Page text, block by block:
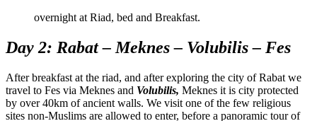
overnight at Riad, bed and Breakfast.
Day 2: Rabat – Meknes – Volubilis – Fes
After breakfast at the riad, and after exploring the city of Rabat we
travel to Fes via Meknes and Volubilis, Meknes it is city protected
by over 40km of ancient walls. We visit one of the few religious
sites non-Muslims are allowed to enter, before a panoramic tour of